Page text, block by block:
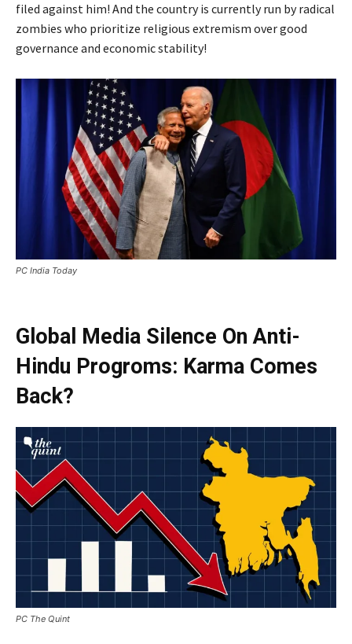
filed against him! And the country is currently run by radical
zombies who prioritize religious extremism over good
governance and economic stability!
PC India Today
Global Media Silence On Anti-
Hindu Progroms: Karma Comes
Back?
PC The Quint